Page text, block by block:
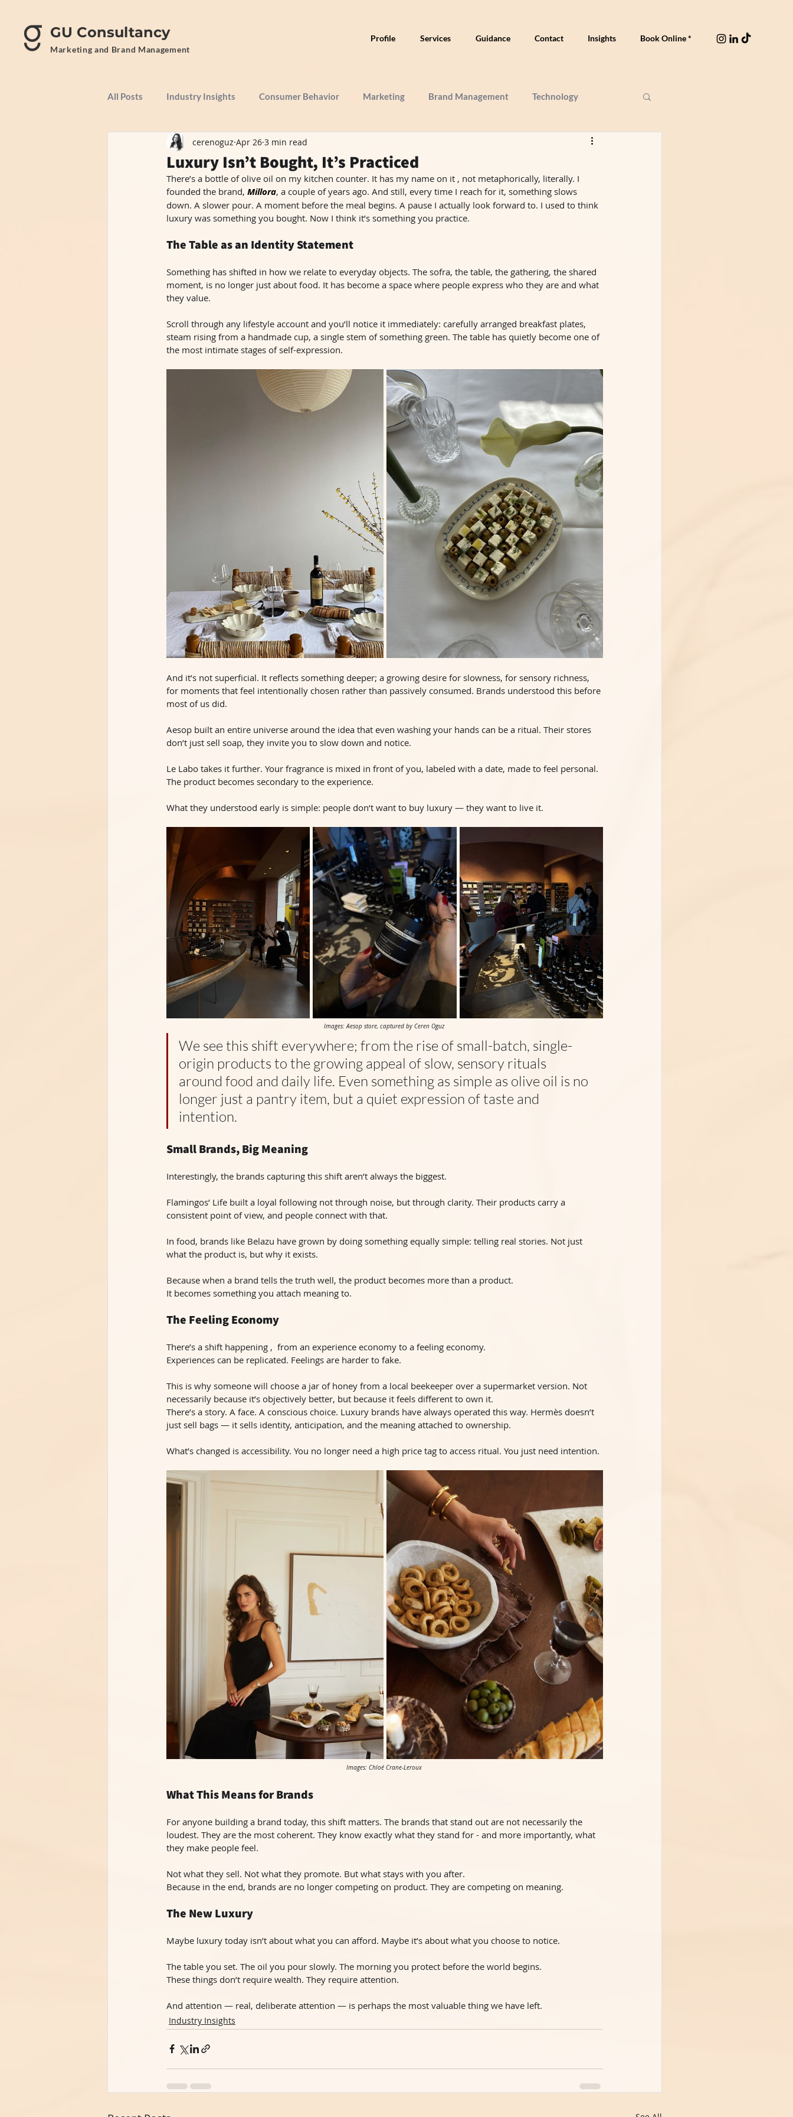
GU Consultancy
Marketing and Brand Management
Profile Services Guidance Contact Insights Book Online *
All Posts Industry Insights Consumer Behavior Marketing Brand Management Technology
Luxury Isn’t Bought, It’s Practiced
cerenoguz Apr 26 3 min read
There’s a bottle of olive oil on my kitchen counter. It has my name on it , not metaphorically, literally. I
founded the brand, Millora, a couple of years ago. And still, every time I reach for it, something slows
down. A slower pour. A moment before the meal begins. A pause I actually look forward to. I used to think
luxury was something you bought. Now I think it’s something you practice.
The Table as an Identity Statement
Something has shifted in how we relate to everyday objects. The sofra, the table, the gathering, the shared
moment, is no longer just about food. It has become a space where people express who they are and what
they value.
Scroll through any lifestyle account and you’ll notice it immediately: carefully arranged breakfast plates,
steam rising from a handmade cup, a single stem of something green. The table has quietly become one of
the most intimate stages of self-expression.
And it’s not superficial. It reflects something deeper; a growing desire for slowness, for sensory richness,
for moments that feel intentionally chosen rather than passively consumed. Brands understood this before
most of us did.
Aesop built an entire universe around the idea that even washing your hands can be a ritual. Their stores
don’t just sell soap, they invite you to slow down and notice.
Le Labo takes it further. Your fragrance is mixed in front of you, labeled with a date, made to feel personal.
The product becomes secondary to the experience.
What they understood early is simple: people don’t want to buy luxury — they want to live it.
Images: Aesop store, captured by Ceren Oguz
We see this shift everywhere; from the rise of small-batch, single-
origin products to the growing appeal of slow, sensory rituals
around food and daily life. Even something as simple as olive oil is no
longer just a pantry item, but a quiet expression of taste and
intention.
Small Brands, Big Meaning
Interestingly, the brands capturing this shift aren’t always the biggest.
Flamingos’ Life built a loyal following not through noise, but through clarity. Their products carry a
consistent point of view, and people connect with that.
In food, brands like Belazu have grown by doing something equally simple: telling real stories. Not just
what the product is, but why it exists.
Because when a brand tells the truth well, the product becomes more than a product.
It becomes something you attach meaning to.
The Feeling Economy
There’s a shift happening ,  from an experience economy to a feeling economy.
Experiences can be replicated. Feelings are harder to fake.
This is why someone will choose a jar of honey from a local beekeeper over a supermarket version. Not
necessarily because it’s objectively better, but because it feels different to own it.
There’s a story. A face. A conscious choice. Luxury brands have always operated this way. Hermès doesn’t
just sell bags — it sells identity, anticipation, and the meaning attached to ownership.
What’s changed is accessibility. You no longer need a high price tag to access ritual. You just need intention.
Images: Chloé Crane-Leroux
What This Means for Brands
For anyone building a brand today, this shift matters. The brands that stand out are not necessarily the
loudest. They are the most coherent. They know exactly what they stand for - and more importantly, what
they make people feel.
Not what they sell. Not what they promote. But what stays with you after.
Because in the end, brands are no longer competing on product. They are competing on meaning.
The New Luxury
Maybe luxury today isn’t about what you can afford. Maybe it’s about what you choose to notice.
The table you set. The oil you pour slowly. The morning you protect before the world begins.
These things don’t require wealth. They require attention.
And attention — real, deliberate attention — is perhaps the most valuable thing we have left.
Industry Insights